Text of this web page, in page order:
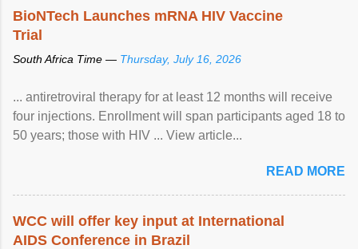
BioNTech Launches mRNA HIV Vaccine
Trial
South Africa Time — Thursday, July 16, 2026
... antiretroviral therapy for at least 12 months will receive
four injections. Enrollment will span participants aged 18 to
50 years; those with HIV ... View article...
READ MORE
WCC will offer key input at International
AIDS Conference in Brazil